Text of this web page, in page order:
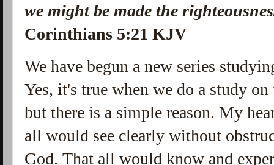
we might be made the
Corinthians 5:21 KJV
We have begun a new series
Yes, it's true when we do a study
but there is a simple reason. My
all would see clearly without
God. That all would know and